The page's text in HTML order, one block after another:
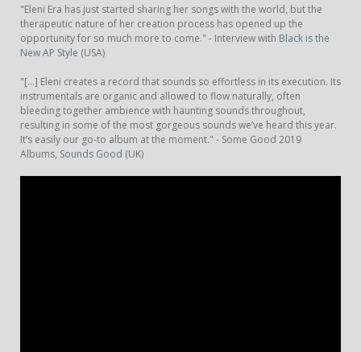
"Eleni Era has just started sharing her songs with the world, but the
therapeutic nature of her creation process has opened up the
opportunity for so much more to come." - Interview with Black is the
New AP Style (USA)
"[...] Eleni creates a record that sounds so effortless in its execution. Its
instrumentals are organic and allowed to flow naturally, often
bleeding together ambience with haunting sounds throughout,
resulting in some of the most gorgeous sounds we’ve heard this year.
It’s easily our go-to album at the moment." - Some Good 2019
Albums, Sounds Good (UK)